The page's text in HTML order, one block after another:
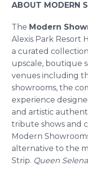
ABOUT MODERN
The Modern
Alexis Park Resort
a curated
upscale, boutique
venues including
showrooms, the
experience
and artistic
tribute shows and
Modern
alternative to the
Strip. Queen Selena